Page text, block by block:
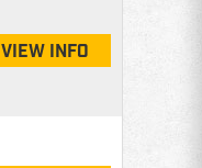
VIEW INFO